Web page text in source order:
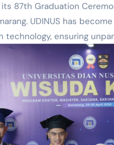
87th Graduation
UDINUS has
technology, ensuring